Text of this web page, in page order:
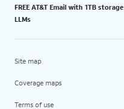
FREE AT&T Email with 1TB storage
LLMs
Site map
Coverage maps
Terms of use